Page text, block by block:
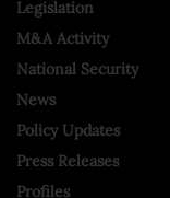
Legislation
M&A Activity
National Security
News
Policy Updates
Press Releases
Profiles